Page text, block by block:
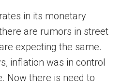
in its monetary
are rumors in street
expecting the same.
inflation was in control
Now there is need to